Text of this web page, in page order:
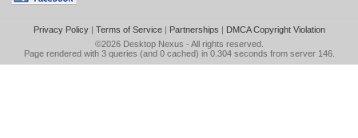
Privacy Policy| Terms of Service| Partnerships | DMCA Copyright Violation
©2026 Desktop Nexus - All rights reserved.
Page rendered with 3 queries (and 0 cached) in 0.304 seconds from server 146.